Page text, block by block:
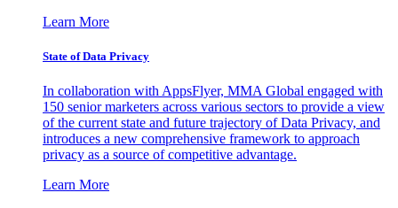
Learn More
State of Data Privacy
In collaboration with AppsFlyer, MMA Global engaged with
150 senior marketers across various sectors to provide a view
of the current state and future trajectory of Data Privacy, and
introduces a new comprehensive framework to approach
privacy as a source of competitive advantage.
Learn More